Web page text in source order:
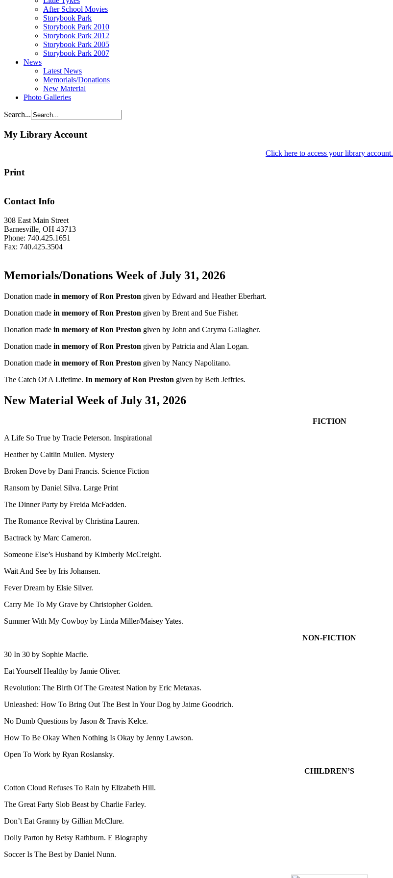
After School Movies
Storybook Park
Storybook Park 2010
Storybook Park 2012
Storybook Park 2005
Storybook Park 2007
News
Latest News
Memorials/Donations
New Material
Photo Galleries
Search...
My Library Account
Click here to access your library account.
Print
Contact Info
308 East Main Street
Barnesville, OH 43713
Phone: 740.425.1651
Fax: 740.425.3504
Memorials/Donations Week of July 31, 2026
Donation made in memory of Ron Preston given by Edward and Heather Eberhart.
Donation made in memory of Ron Preston given by Brent and Sue Fisher.
Donation made in memory of Ron Preston given by John and Caryma Gallagher.
Donation made in memory of Ron Preston given by Patricia and Alan Logan.
Donation made in memory of Ron Preston given by Nancy Napolitano.
The Catch Of A Lifetime. In memory of Ron Preston given by Beth Jeffries.
New Material Week of July 31, 2026
FICTION
A Life So True by Tracie Peterson. Inspirational
Heather by Caitlin Mullen. Mystery
Broken Dove by Dani Francis. Science Fiction
Ransom by Daniel Silva. Large Print
The Dinner Party by Freida McFadden.
The Romance Revival by Christina Lauren.
Bactrack by Marc Cameron.
Someone Else’s Husband by Kimberly McCreight.
Wait And See by Iris Johansen.
Fever Dream by Elsie Silver.
Carry Me To My Grave by Christopher Golden.
Summer With My Cowboy by Linda Miller/Maisey Yates.
NON-FICTION
30 In 30 by Sophie Macfie.
Eat Yourself Healthy by Jamie Oliver.
Revolution: The Birth Of The Greatest Nation by Eric Metaxas.
Unleashed: How To Bring Out The Best In Your Dog by Jaime Goodrich.
No Dumb Questions by Jason & Travis Kelce.
How To Be Okay When Nothing Is Okay by Jenny Lawson.
Open To Work by Ryan Roslansky.
CHILDREN’S
Cotton Cloud Refuses To Rain by Elizabeth Hill.
The Great Farty Slob Beast by Charlie Farley.
Don’t Eat Granny by Gillian McClure.
Dolly Parton by Betsy Rathburn. E Biography
Soccer Is The Best by Daniel Nunn.